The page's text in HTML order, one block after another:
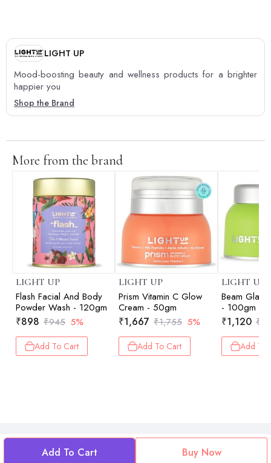
Add To Cart Buy Now
LIGHT UP
Mood-boosting beauty and wellness products for a brighter
happier you
Shop the Brand
More from the brand
LIGHT UP
Flash Facial And Body
Powder Wash - 120gm
₹898 ₹945 5%
Add To Cart
LIGHT UP
Prism Vitamin C Glow
Cream - 50gm
₹1,667 ₹1,755 5%
Add To Cart
LIGHT UP
Beam
- 100gm
₹1,120 ₹
Add To